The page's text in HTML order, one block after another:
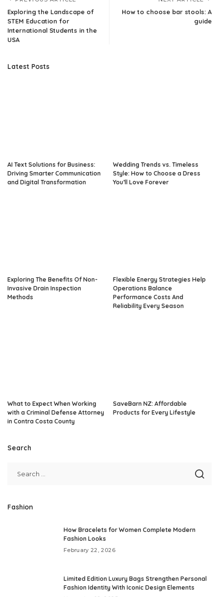
Exploring the Landscape of
STEM Education for
International Students in the
USA
How to choose bar stools: A
guide
Latest Posts
AI Text Solutions for Business:
Driving Smarter Communication
and Digital Transformation
Wedding Trends vs. Timeless
Style: How to Choose a Dress
You’ll Love Forever
Exploring The Benefits Of Non-
Invasive Drain Inspection
Methods
Flexible Energy Strategies Help
Operations Balance
Performance Costs And
Reliability Every Season
What to Expect When Working
with a Criminal Defense Attorney
in Contra Costa County
SaveBarn NZ: Affordable
Products for Every Lifestyle
Search
Fashion
How Bracelets for Women Complete Modern
Fashion Looks
February 22, 2026
Limited Edition Luxury Bags Strengthen Personal
Fashion Identity With Iconic Design Elements